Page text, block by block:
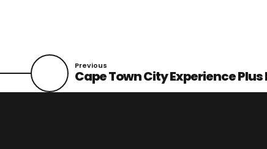
Previous
Cape Town City Experience